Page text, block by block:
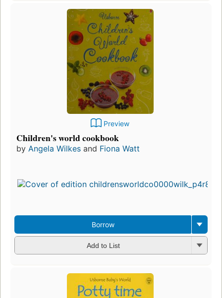
Preview
Children's world cookbook
by Angela Wilkes and Fiona Watt
Borrow
Add to List